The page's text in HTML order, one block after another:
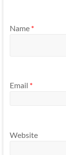
Name *
Email *
Website